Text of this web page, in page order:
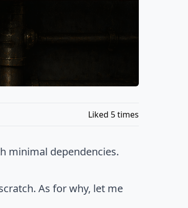
Liked 5 times
minimal dependencies.
As for why, let me